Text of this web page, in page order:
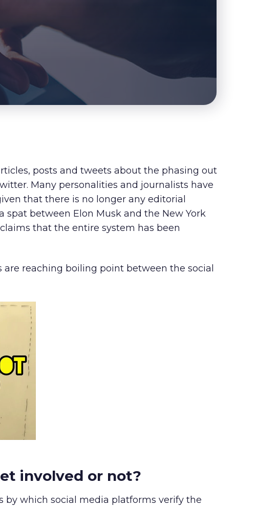
posts and tweets about the phasing out
Many personalities and journalists have
that there is no longer any editorial
spat between Elon Musk and the New York
that the entire system has been
reaching boiling point between the social
involved or not?
by which social media platforms verify the